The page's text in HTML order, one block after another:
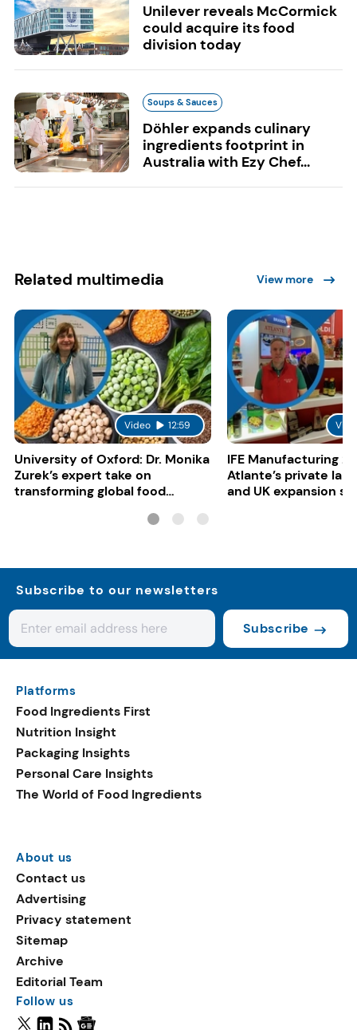
Unilever reveals McCormick
could acquire its food
division today
Soups & Sauces
Döhler expands culinary
ingredients footprint in
Australia with Ezy Chef...
Related multimedia View more
Video 12:59
University of Oxford: Dr. Monika
Zurek’s expert take on
transforming global food
IFE Manufacturing
Atlante’s private
and UK expansion
Subscribe to our newsletters
Subscribe
Platforms
Food Ingredients First
Nutrition Insight
Packaging Insights
Personal Care Insights
The World of Food Ingredients
About us
Contact us
Advertising
Privacy statement
Sitemap
Archive
Editorial Team
Follow us